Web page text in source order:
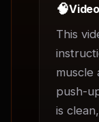
🧠
This
muscle
push-
is